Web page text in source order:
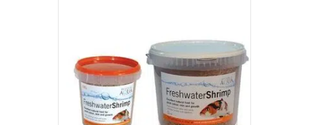
chosen
on
the
product
page